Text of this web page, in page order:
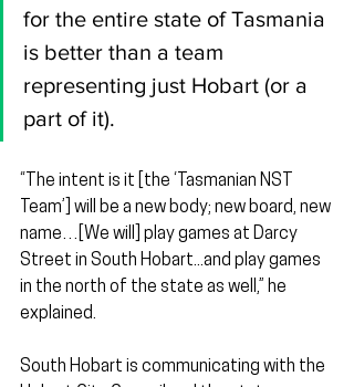
for the entire state of Tasmania
is better than a team
representing just Hobart (or a
part of it).
“The intent is it [the ‘Tasmanian NST
Team’] will be a new body; new board, new
name…[We will] play games at Darcy
Street in South Hobart...and play games
in the north of the state as well,” he
explained.
South Hobart is communicating with the